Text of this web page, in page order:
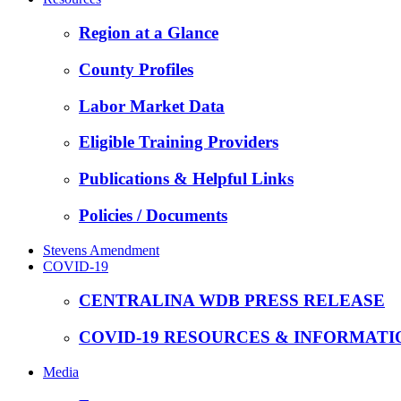
Region at a Glance
County Profiles
Labor Market Data
Eligible Training Providers
Publications & Helpful Links
Policies / Documents
Stevens Amendment
COVID-19
CENTRALINA WDB PRESS RELEASE
COVID-19 RESOURCES &
Media